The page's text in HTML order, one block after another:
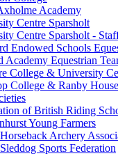
Academy
Centre Sparsholt
Centre Sparsholt -
Endowed Schools
Academy Equestrian
College & University
College & Ranby
of British Riding
Young Farmers
Archery
Sports Federation